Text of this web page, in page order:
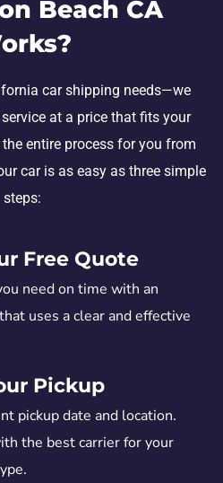
Beach CA
car shipping needs—we
at a price that fits your
entire process for you from
car is as easy as three simple
steps:
Free Quote
need on time with an
uses a clear and effective
Pickup
pickup date and location.
the best carrier for your